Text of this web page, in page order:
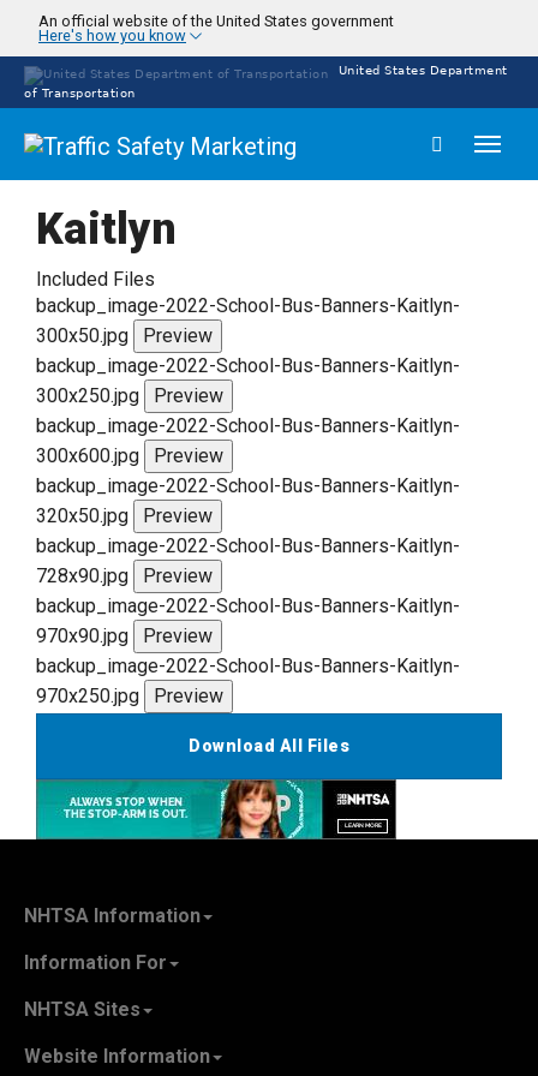
main
content
An official website of the United States government
Here's how you know
United States Department
of Transportation
Kaitlyn
Included Files
backup_image-2022-School-Bus-Banners-Kaitlyn-
300x50.jpg
Preview
backup_image-2022-School-Bus-Banners-Kaitlyn-
300x250.jpg
Preview
backup_image-2022-School-Bus-Banners-Kaitlyn-
300x600.jpg
Preview
backup_image-2022-School-Bus-Banners-Kaitlyn-
320x50.jpg
Preview
backup_image-2022-School-Bus-Banners-Kaitlyn-
728x90.jpg
Preview
backup_image-2022-School-Bus-Banners-Kaitlyn-
970x90.jpg
Preview
backup_image-2022-School-Bus-Banners-Kaitlyn-
970x250.jpg
Preview
Download All Files
NHTSA Information
About NHTSA
Contact Us
Recall Information
Information For
State Governments
NHTSA Sites
NHTSA.gov
Website Information